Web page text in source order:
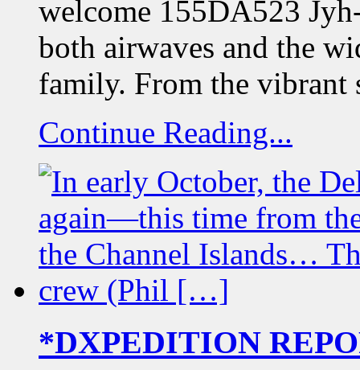
welcome 155DA523
both airwaves and the
family. From the
Continue Reading...
*DXPEDITION